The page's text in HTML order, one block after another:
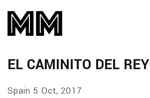
EL CAMINITO DEL REY
Spain 5 Oct, 2017